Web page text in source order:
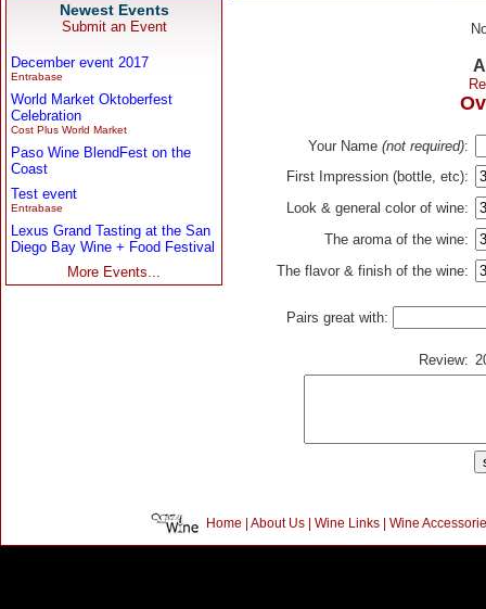
Newest Events
Submit an Event
December event 2017
Entrabase
World Market Oktoberfest
Celebration
Cost Plus World Market
Paso Wine BlendFest on the
Coast
Test event
Entrabase
Lexus Grand Tasting at the San
Diego Bay Wine + Food Festival
More Events...
Your Name (not required):
First Impression (bottle, etc):
Look & general color of wine:
The aroma of the wine:
The flavor & finish of the wine:
Pairs great with:
Review:
Home | About Us| Wine Links| Wine